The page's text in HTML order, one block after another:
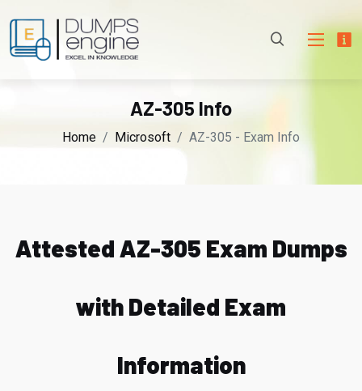
AZ-305 Info
Home Microsoft AZ-305 - Exam Info
Attested AZ-305 Exam Dumps
with Detailed Exam
Information